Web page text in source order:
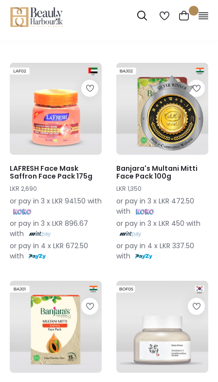
LAFRESH Face Mask
Saffron Face Pack 175g
LKR 2,690
or pay in 3 x LKR 941.50 with
or pay in 3 x LKR 896.67
with
or pay in 4 x LKR 672.50
with
Banjara's Multani Mitti
Face Pack 100g
LKR 1,350
or pay in 3 x LKR 472.50
with
or pay in 3 x LKR 450 with
or pay in 4 x LKR 337.50
with